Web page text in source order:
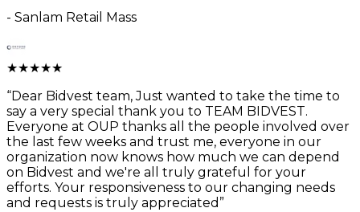
- Sanlam Retail Mass
★★★★★
“Dear Bidvest team, Just wanted to take the time to
say a very special thank you to TEAM BIDVEST.
Everyone at OUP thanks all the people involved over
the last few weeks and trust me, everyone in our
organization now knows how much we can depend
on Bidvest and we're all truly grateful for your
efforts. Your responsiveness to our changing needs
and requests is truly appreciated ”